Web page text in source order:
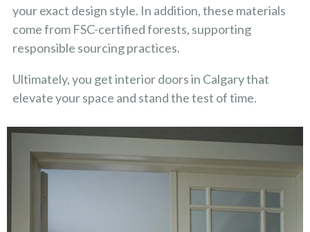
your exact design style. In addition, these materials
come from FSC-certified forests, supporting
responsible sourcing practices.
Ultimately, you get interior doors in Calgary that
elevate your space and stand the test of time.